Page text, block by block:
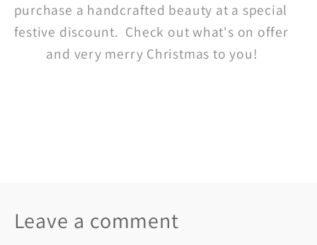
purchase a handcrafted beauty at a special
festive discount. Check out what's on offer
and very merry Christmas to you!
Leave a comment